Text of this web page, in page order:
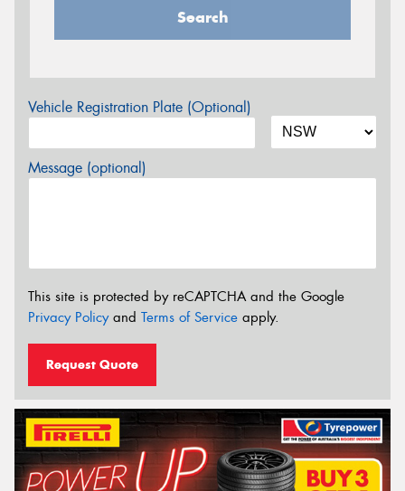
Search
Vehicle Registration Plate (Optional)
Message (optional)
This site is protected by reCAPTCHA and the Google
Privacy Policyand Terms of Service apply.
Request Quote